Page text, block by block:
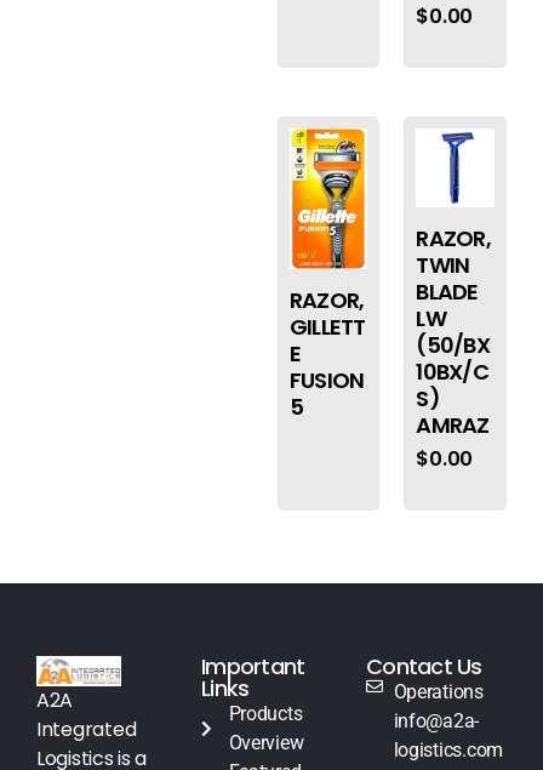
$0.00
RAZOR,
GILLETT
E
FUSION
5
RAZOR,
TWIN
BLADE
LW
(50/BX
10BX/C
S)
AMRAZ
$0.00
A2A
Integrated
Logistics is a
Important
Links
Products
Overview
Contact Us
Operations
info@a2a-
logistics.com